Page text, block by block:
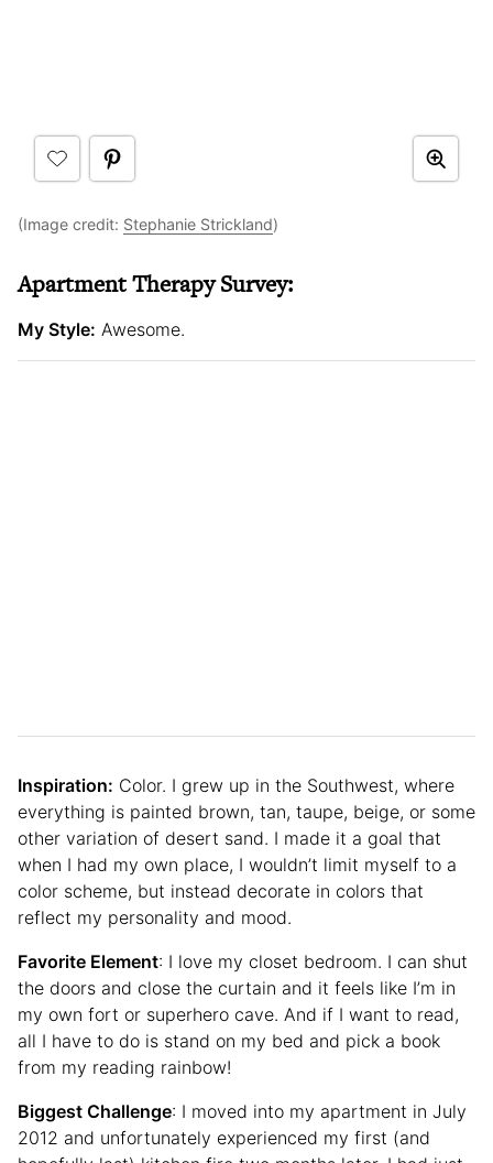
(Image credit: Stephanie Strickland)
Apartment Therapy Survey:
My Style: Awesome.
Inspiration: Color. I grew up in the Southwest, where
everything is painted brown, tan, taupe, beige, or some
other variation of desert sand. I made it a goal that
when I had my own place, I wouldn’t limit myself to a
color scheme, but instead decorate in colors that
reflect my personality and mood.
Favorite Element: I love my closet bedroom. I can shut
the doors and close the curtain and it feels like I’m in
my own fort or superhero cave. And if I want to read,
all I have to do is stand on my bed and pick a book
from my reading rainbow!
Biggest Challenge: I moved into my apartment in July
2012 and unfortunately experienced my first (and